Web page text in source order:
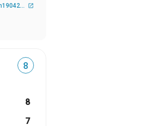
imdb.com/name/nm1904270/ open_in_new
8
8
7